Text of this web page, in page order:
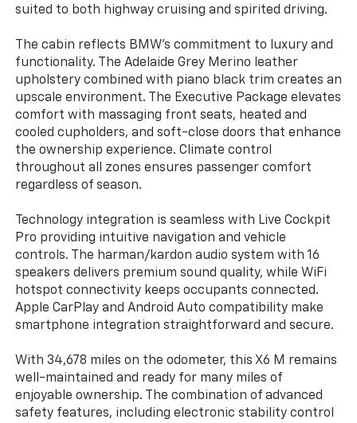
suited to both highway cruising and spirited driving.
The cabin reflects BMW's commitment to luxury and
functionality. The Adelaide Grey Merino leather
upholstery combined with piano black trim creates an
upscale environment. The Executive Package elevates
comfort with massaging front seats, heated and
cooled cupholders, and soft-close doors that enhance
the ownership experience. Climate control
throughout all zones ensures passenger comfort
regardless of season.
Technology integration is seamless with Live Cockpit
Pro providing intuitive navigation and vehicle
controls. The harman/kardon audio system with 16
speakers delivers premium sound quality, while WiFi
hotspot connectivity keeps occupants connected.
Apple CarPlay and Android Auto compatibility make
smartphone integration straightforward and secure.
With 34,678 miles on the odometer, this X6 M remains
well-maintained and ready for many miles of
enjoyable ownership. The combination of advanced
safety features, including electronic stability control